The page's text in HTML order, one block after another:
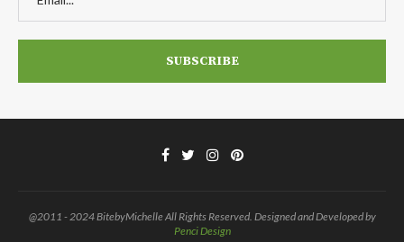
@2011 - 2024 BitebyMichelle All Rights Reserved. Designed and Developed by
Penci Design